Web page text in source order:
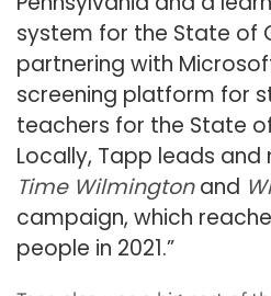
system for the State of
partnering with
screening platform for
teachers for the State
Locally, Tapp leads
Time Wilmingtonand
campaign, which
people in 2021.”